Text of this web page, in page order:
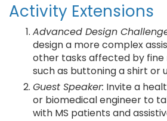
Activity Extensions
Advanced Design
design a more complex
other tasks affected by fine
such as buttoning a shirt or
Guest Speaker: Invite a
or biomedical engineer to
with MS patients and